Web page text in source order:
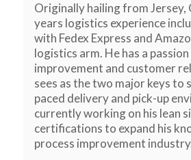
Originally hailing from Jersey,
years logistics experience
with Fedex Express and
logistics arm. He has a
improvement and customer
sees as the two major keys to
paced delivery and pick-up
currently working on his lean
certifications to expand his
process improvement